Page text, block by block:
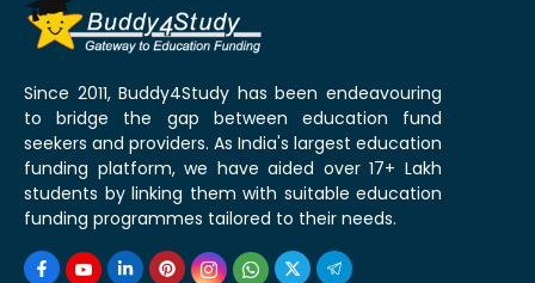
Since 2011, Buddy4Study has been endeavouring
to bridge the gap between education fund
seekers and providers. As India's largest education
funding platform, we have aided over 17+ Lakh
students by linking them with suitable education
funding programmes tailored to their needs.